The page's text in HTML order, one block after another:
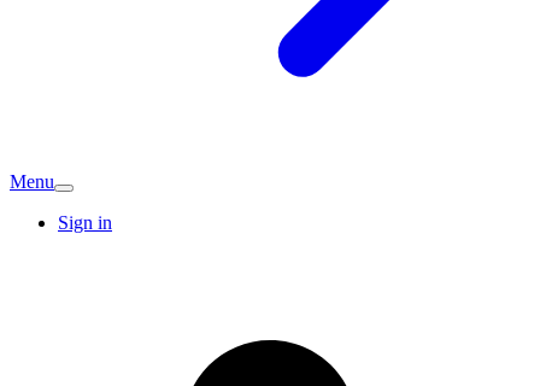
Menu
Sign in